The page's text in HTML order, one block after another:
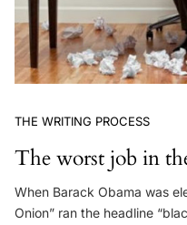
THE WRITING PROCESS
The worst job in
When Barack Obama was
Onion” ran the headline